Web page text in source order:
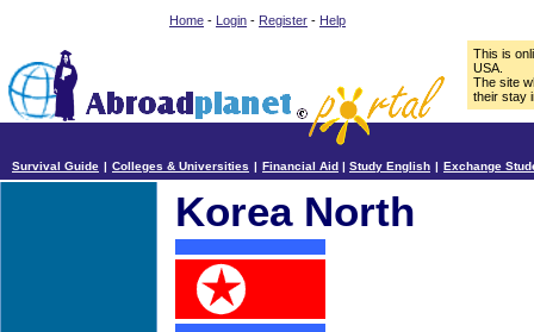
Home - Login - Register - Help
This is
USA.
The site
their stay
Survival Guide | Colleges & Universities | Financial Aid | Study English | Exchange
Korea North